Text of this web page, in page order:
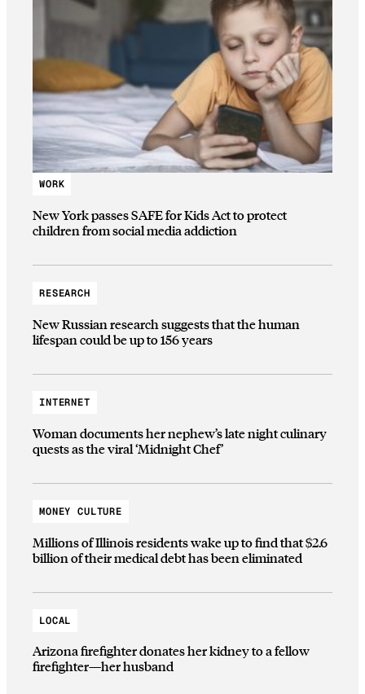
WORK
New York passes SAFE for Kids Act to protect
children from social media addiction
RESEARCH
New Russian research suggests that the human
lifespan could be up to 156 years
INTERNET
Woman documents her nephew’s late night culinary
quests as the viral ‘Midnight Chef’
MONEY CULTURE
Millions of Illinois residents wake up to find that $2.6
billion of their medical debt has been eliminated
LOCAL
Arizona firefighter donates her kidney to a fellow
firefighter—her husband